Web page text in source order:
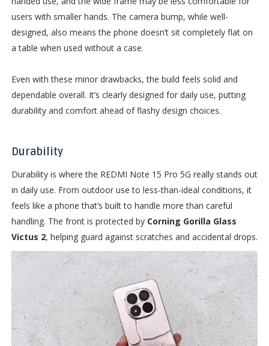
users with smaller hands. The camera bump, while well-
designed, also means the phone doesn’t sit completely flat on
a table when used without a case.
Even with these minor drawbacks, the build feels solid and
dependable overall. It’s clearly designed for daily use, putting
durability and comfort ahead of flashy design choices.
Durability
Durability is where the REDMI Note 15 Pro 5G really stands out
in daily use. From outdoor use to less-than-ideal conditions, it
feels like a phone that’s built to handle more than careful
handling. The front is protected by Corning Gorilla Glass
Victus 2, helping guard against scratches and accidental drops.